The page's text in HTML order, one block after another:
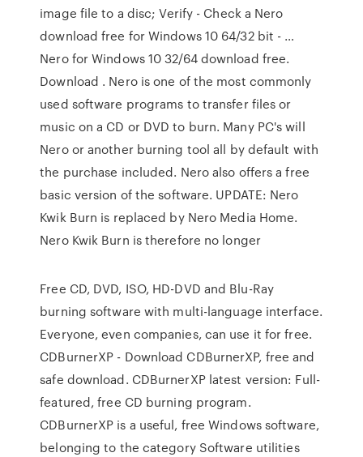
image file to a disc; Verify - Check a Nero
download free for Windows 10 64/32 bit - …
Nero for Windows 10 32/64 download free.
Download . Nero is one of the most commonly
used software programs to transfer files or
music on a CD or DVD to burn. Many PC's will
Nero or another burning tool all by default with
the purchase included. Nero also offers a free
basic version of the software. UPDATE: Nero
Kwik Burn is replaced by Nero Media Home.
Nero Kwik Burn is therefore no longer
Free CD, DVD, ISO, HD-DVD and Blu-Ray
burning software with multi-language interface.
Everyone, even companies, can use it for free.
CDBurnerXP - Download CDBurnerXP, free and
safe download. CDBurnerXP latest version: Full-
featured, free CD burning program.
CDBurnerXP is a useful, free Windows software,
belonging to the category Software utilities